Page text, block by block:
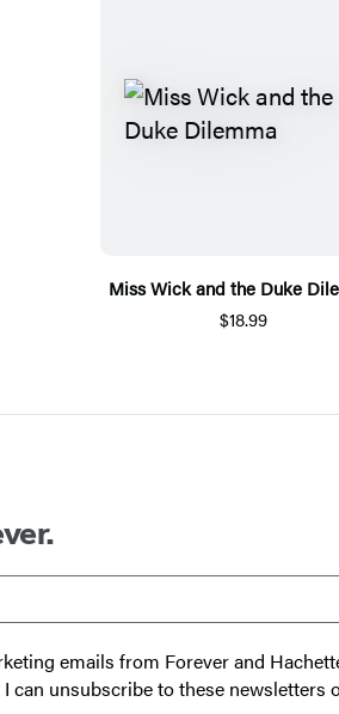
Miss Wick and the Duke
$18.99
emails from Forever and
can unsubscribe to these